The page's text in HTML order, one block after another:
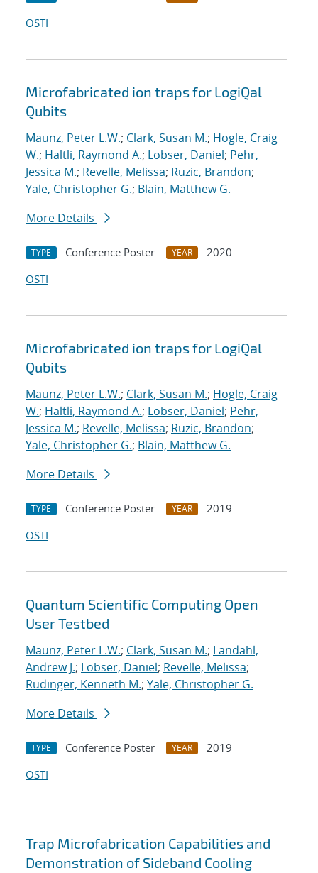
OSTI
Microfabricated ion traps for LogiQal
Qubits
Maunz, Peter L.W.; Clark, Susan M.; Hogle, Craig
W.; Haltli, Raymond A.; Lobser, Daniel; Pehr,
Jessica M.; Revelle, Melissa; Ruzic, Brandon;
Yale, Christopher G.; Blain, Matthew G.
More Details
TYPE Conference Poster YEAR
2020
OSTI
Microfabricated ion traps for LogiQal
Qubits
Maunz, Peter L.W.; Clark, Susan M.; Hogle, Craig
W.; Haltli, Raymond A.; Lobser, Daniel; Pehr,
Jessica M.; Revelle, Melissa; Ruzic, Brandon;
Yale, Christopher G.; Blain, Matthew G.
More Details
TYPE Conference Poster YEAR
2019
OSTI
Quantum Scientific Computing Open
User Testbed
Maunz, Peter L.W.; Clark, Susan M.; Landahl,
Andrew J.; Lobser, Daniel; Revelle, Melissa;
Rudinger, Kenneth M.; Yale, Christopher G.
More Details
TYPE Conference Poster YEAR
2019
OSTI
Trap Microfabrication Capabilities and
Demonstration of Sideband Cooling